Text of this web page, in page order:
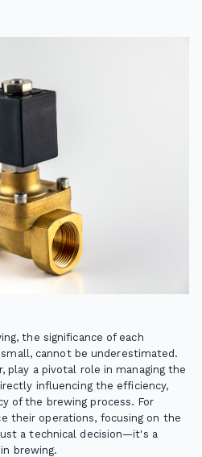
the significance of each
cannot be underestimated.
play a pivotal role in managing the
influencing the efficiency,
of the brewing process. For
their operations, focusing on the
a technical decision—it's a
brewing.